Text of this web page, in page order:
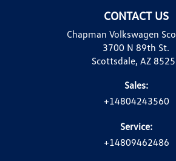
CONTACT US
Chapman Volkswagen
3700 N 89th St.
Scottsdale, AZ
Sales:
+14804243560
Service:
+14809462486